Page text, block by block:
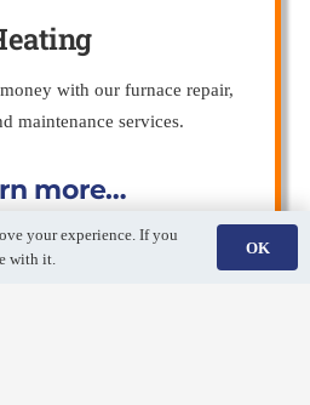
with our furnace repair,
maintenance services.
more…
your experience. If you
with it.
OK